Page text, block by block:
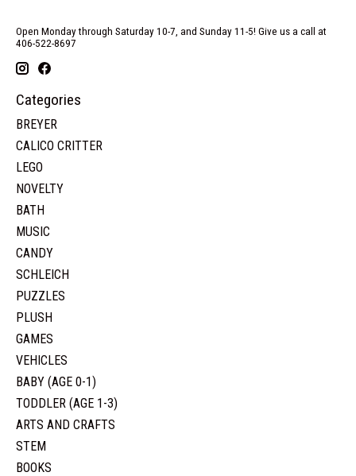
Open Monday through Saturday 10-7, and Sunday 11-5! Give us a call at
406-522-8697
Categories
BREYER
CALICO CRITTER
LEGO
NOVELTY
BATH
MUSIC
CANDY
SCHLEICH
PUZZLES
PLUSH
GAMES
VEHICLES
BABY (AGE 0-1)
TODDLER (AGE 1-3)
ARTS AND CRAFTS
STEM
BOOKS